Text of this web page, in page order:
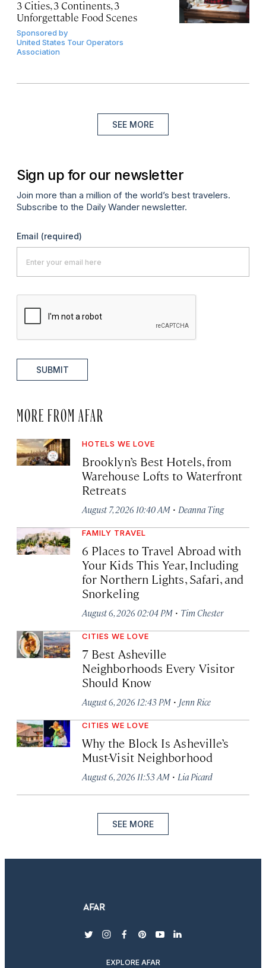
3 Cities, 3 Continents, 3
Unforgettable Food Scenes
Sponsored by
United States Tour Operators
Association
SEE MORE
Sign up for our newsletter
Join more than a million of the world’s best travelers.
Subscribe to the Daily Wander newsletter.
Email (required)
SUBMIT
MORE FROM AFAR
HOTELS WE LOVE
Brooklyn’s Best Hotels, from
Warehouse Lofts to Waterfront
Retreats
August 7, 2026 10:40 AM · Deanna Ting
FAMILY TRAVEL
6 Places to Travel Abroad with
Your Kids This Year, Including
for Northern Lights, Safari, and
Snorkeling
August 6, 2026 02:04 PM · Tim Chester
CITIES WE LOVE
7 Best Asheville
Neighborhoods Every Visitor
Should Know
August 6, 2026 12:43 PM · Jenn Rice
CITIES WE LOVE
Why the Block Is Asheville’s
Must-Visit Neighborhood
August 6, 2026 11:53 AM · Lia Picard
SEE MORE
twitterinstagram
facebook
pinterest
youtubelinkedin
EXPLORE AFAR